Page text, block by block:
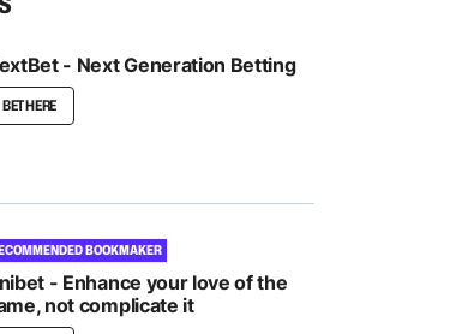
- Next Generation Betting
BET HERE
BOOKMAKER
- Enhance your love of the
not complicate it